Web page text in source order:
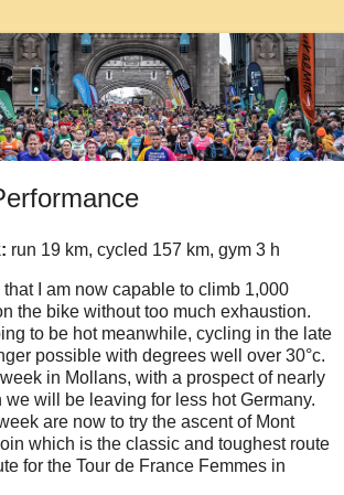
run 19 km, cycled 157 km, gym 3 h
I am now capable to climb 1,000
the bike without too much exhaustion.
to be hot meanwhile, cycling in the late
possible with degrees well over 30°c.
in Mollans, with a prospect of nearly
we will be leaving for less hot Germany.
are now to try the ascent of Mont
which is the classic and toughest route
for the Tour de France Femmes in